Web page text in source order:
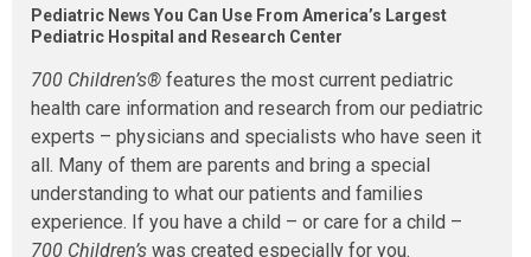
Pediatric News You Can Use From America’s Largest
Pediatric Hospital and Research Center
700 Children’s® features the most current pediatric
health care information and research from our pediatric
experts – physicians and specialists who have seen it
all. Many of them are parents and bring a special
understanding to what our patients and families
experience. If you have a child – or care for a child –
700 Children’s was created especially for you.